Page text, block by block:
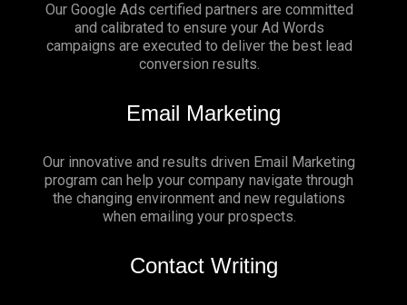
Our Google Ads certified partners are committed
and calibrated to ensure your Ad Words
campaigns are executed to deliver the best lead
conversion results.
Email Marketing
Our innovative and results driven Email Marketing
program can help your company navigate through
the changing environment and new regulations
when emailing your prospects.
Contact Writing